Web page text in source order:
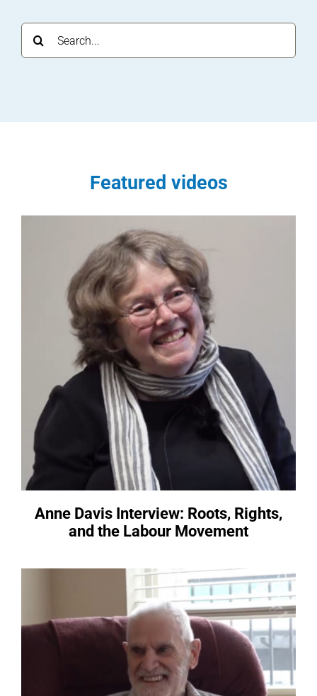
Search
for:
Featured videos
Anne Davis Interview: Roots, Rights,
and the Labour Movement